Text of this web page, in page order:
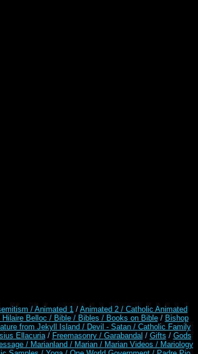
/ Animated 1 / Animated 2 / Catholic Animated
Hilaire Belloc /Bible / Bibles / Books on Bible/ Bishop
from Jekyll Island / Devil - Satan / Catholic Family
Ellacuria/ Freemasonry / Garabandal / Gifts / Gods
/ Marianland / Marian / Marian Videos / Mariology